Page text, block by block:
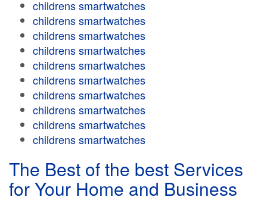
childrens smartwatches
childrens smartwatches
childrens smartwatches
childrens smartwatches
childrens smartwatches
childrens smartwatches
childrens smartwatches
childrens smartwatches
childrens smartwatches
childrens smartwatches
The Best of the best Services
for Your Home and Business